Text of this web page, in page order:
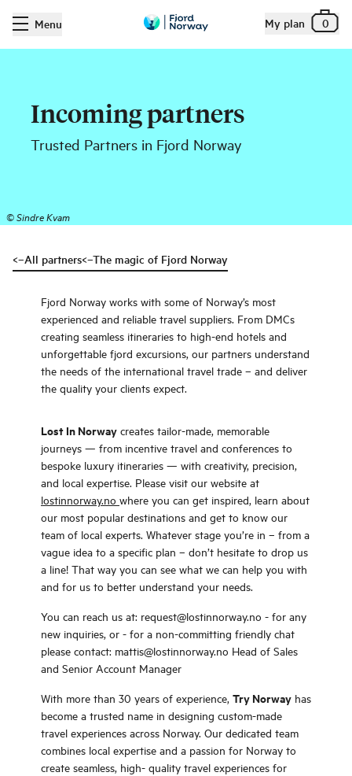
Menu My plan 0
Incoming partners
Trusted Partners in Fjord Norway
©Sindre Kvam
<–All partners<–The magic of Fjord Norway
Fjord Norway works with some of Norway’s most
experienced and reliable travel suppliers. From DMCs
creating seamless itineraries to high-end hotels and
unforgettable fjord excursions, our partners understand
the needs of the international travel trade – and deliver
the quality your clients expect.
Lost In Norway creates tailor-made, memorable
journeys — from incentive travel and conferences to
bespoke luxury itineraries — with creativity, precision,
and local expertise. Please visit our website at
lostinnorway.no where you can get inspired, learn about
our most popular destinations and get to know our
team of local experts. Whatever stage you’re in – from a
vague idea to a specific plan – don’t hesitate to drop us
a line! That way you can see what we can help you with
and for us to better understand your needs.
You can reach us at: request@lostinnorway.no - for any
new inquiries, or - for a non-committing friendly chat
please contact: mattis@lostinnorway.no Head of Sales
and Senior Account Manager
With more than 30 years of experience, Try Norway has
become a trusted name in designing custom-made
travel experiences across Norway. Our dedicated team
combines local expertise and a passion for Norway to
create seamless, high- quality travel experiences for